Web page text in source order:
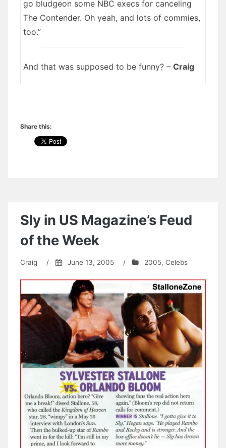
go bludgeon some NBC execs for canceling
The Contender. Oh yeah, and lots of commies,
too.”
And that was supposed to be funny? – Craig
Share this:
Sly in US Magazine’s Feud
of the Week
Craig / June 13, 2005 / 2005, Celebs